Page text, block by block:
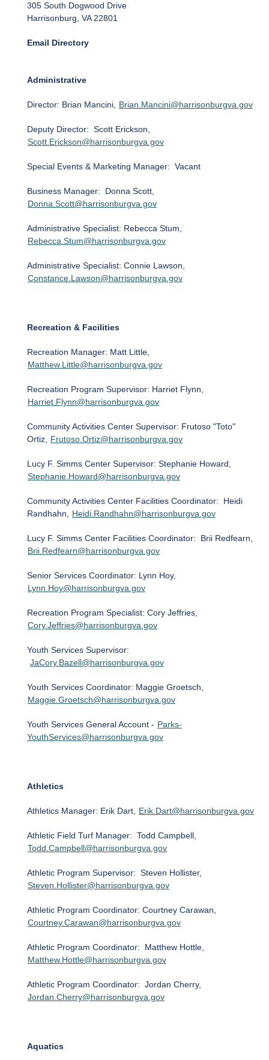
305 South Dogwood Drive
Harrisonburg, VA 22801
Email Directory
Administrative
Director: Brian Mancini, Brian.Mancini@harrisonburgva.gov
Deputy Director: Scott Erickson,
Scott.Erickson@harrisonburgva.gov
Special Events & Marketing Manager: Vacant
Business Manager: Donna Scott,
Donna.Scott@harrisonburgva.gov
Administrative Specialist: Rebecca Stum,
Rebecca.Stum@harrisonburgva.gov
Administrative Specialist: Connie Lawson,
Constance.Lawson@harrisonburgva.gov
Recreation & Facilities
Recreation Manager: Matt Little,
Matthew.Little@harrisonburgva.gov
Recreation Program Supervisor: Harriet Flynn,
Harriet.Flynn@harrisonburgva.gov
Community Activities Center Supervisor: Frutoso "Toto"
Ortiz,
Frutoso.Ortiz@harrisonburgva.gov
Lucy F. Simms Center Supervisor: Stephanie Howard,
Stephanie.Howard@harrisonburgva.gov
Community Activities Center Facilities Coordinator: Heidi
Randhahn,
Heidi.Randhahn@harrisonburgva.gov
Lucy F. Simms Center Facilities Coordinator: Brii Redfearn,
Brii.Redfearn@harrisonburgva.gov
Senior Services Coordinator: Lynn Hoy,
Lynn.Hoy@harrisonburgva.gov
Recreation Program Specialist: Cory Jeffries,
Cory.Jeffries@harrisonburgva.gov
Youth Services Supervisor:
JaCory.Bazell@harrisonburgva.gov
Youth Services Coordinator: Maggie Groetsch,
Maggie.Groetsch@harrisonburgva.gov
Youth Services General Account - Parks-
YouthServices@harrisonburgva.gov
Athletics
Athletics Manager: Erik Dart, Erik.Dart@harrisonburgva.gov
Athletic Field Turf Manager: Todd Campbell,
Todd.Campbell@harrisonburgva.gov
Athletic Program Supervisor: Steven Hollister,
Steven.Hollister@harrisonburgva.gov
Athletic Program Coordinator: Courtney Carawan,
Courtney.Carawan@harrisonburgva.gov
Athletic Program Coordinator: Matthew Hottle,
Matthew.Hottle@harrisonburgva.gov
Athletic Program Coordinator: Jordan Cherry,
Jordan.Cherry@harrisonburgva.gov
Aquatics